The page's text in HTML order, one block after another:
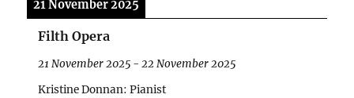
21 November 2025
Filth Opera
21 November 2025 -22 November 2025
Kristine Donnan: Pianist